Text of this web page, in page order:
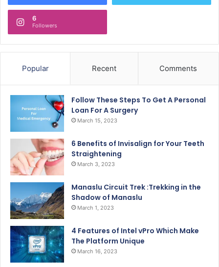
6
Followers
Popular Recent Comments
Follow These Steps To Get A Personal
Loan For A Surgery
March 15, 2023
6 Benefits of Invisalign for Your Teeth
Straightening
March 3, 2023
Manaslu Circuit Trek :Trekking in the
Shadow of Manaslu
March 1, 2023
4 Features of Intel vPro Which Make
The Platform Unique
March 16, 2023